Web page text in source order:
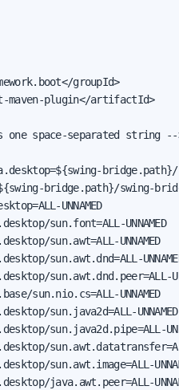
groupId>
maven-plugin</artifactId>
one space-separated string
bridge.path}/swing-
UNNAMED
sun.font=ALL-UNNAMED
sun.awt=ALL-UNNAMED
sun.awt.dnd=ALL-
sun.awt.dnd.peer=ALL-
sun.nio.cs=ALL-UNNAMED
sun.java2d=ALL-UNNAMED
sun.java2d.pipe=ALL-
sun.awt.image=ALL-
java.awt.peer=ALL-